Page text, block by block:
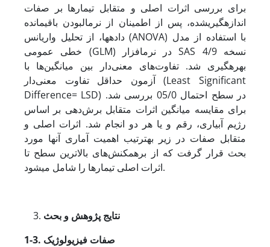
برای بررسی اثرات اصلی و متقابل تیمارها بر صفات
اندازه‏گیری­شده، پس از اطمینان از نرمال­بودن باقیمانده
داده‏ها، از تحلیل واریانس (ANOVA) با استفاده از مدل
خطی عمومی (GLM) در نرم­افزار SAS نسخه 4/9
بهره‏گیری شد. تفاوت‌های معنی‌دار بین میانگین‌ها با
آزمون حداقل تفاوت معنی‌دار (Least Significant
Difference= LSD) در سطح احتمال 05/0 بررسی شد.
برای مقایسه میانگین اثرات متقابل برش‌دهی بر اساس
رژیم آبیاری، رقم و یا هر دو انجام شد. اثرات اصلی و
متقابل صفات در زیر به­ترتیب اهمیت آماری آنها مورد
بحث قرار گرفت که از برهمکنش‌های بالاترین سطح تا
اثرات اصلی تیمارها را شامل می‏شود.
نتایج پژوهش و بحث
1-3. صفات فیزیولوژیک